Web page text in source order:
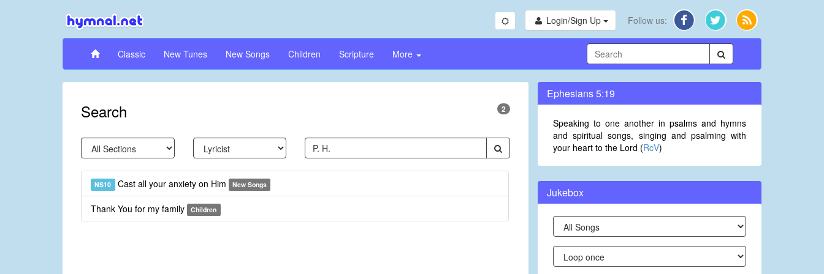
Login/Sign Up Follow us:
Classic New Tunes New Songs Children Scripture More
Search 2
NS10 Cast all your anxiety on Him New Songs
Thank You for my family Children
Ephesians 5:19
Speaking to one another in psalms and hymns
and spiritual songs, singing and psalming with
your heart to the Lord (RcV)
Jukebox